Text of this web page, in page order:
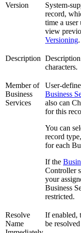
Version
System-
record,
time a user
view
Versioning.
Description
characters.
Member of
Business
Services
User-
Business
also can
for this
You can
record
for each
If the
Controller
your
Business
restricted.
Resolve
Name
If enabled,
be